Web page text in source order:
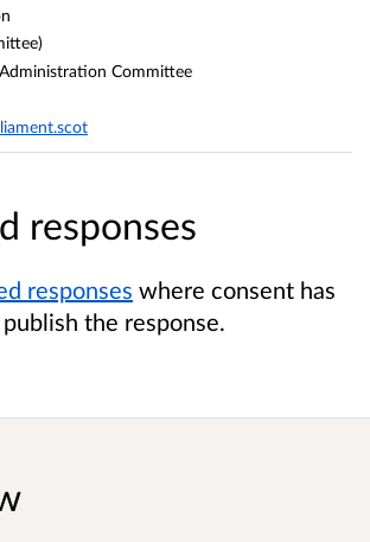
responses
responses where consent has
the response.
Committee